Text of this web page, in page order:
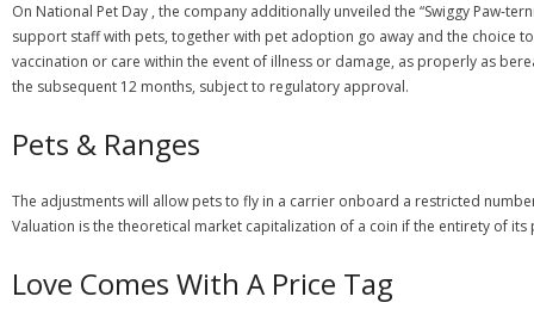
On National Pet Day , the company additionally unveiled the “Swiggy Paw-
support staff with pets, together with pet adoption go away and the choice
vaccination or care within the event of illness or damage, as properly as
the subsequent 12 months, subject to regulatory approval.
Pets & Ranges
The adjustments will allow pets to fly in a carrier onboard a restricted
Valuation is the theoretical market capitalization of a coin if the entirety of
Love Comes With A Price Tag